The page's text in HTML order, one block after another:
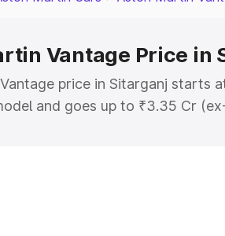
Vantage Price in
price in Sitarganj starts
and goes up to ₹3.35 Cr
Martin Vantage on-road